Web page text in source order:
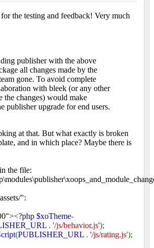
the testing and feedback! Very much
publisher with the above
all changes made by the
gone. To avoid complete
with bleek (or any other
the changes) would make
publisher upgrade for end users.
at that. But what exactly is broken
and in which place? Maybe there is
the file:
":
<?php $xoTheme-
. '/js/behavior.js');
(PUBLISHER_URL . '/js/rating.js');